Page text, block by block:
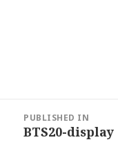
navigation
PUBLISHED IN
BTS20-display